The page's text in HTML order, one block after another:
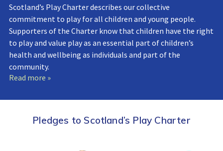
Scotland’s Play Charter describes our collective
commitment to play for all children and young people.
Supporters of the Charter know that children have the right
to play and value play as an essential part of children’s
health and wellbeing as individuals and part of the
community.
Read more »
Pledges to Scotland’s Play Charter